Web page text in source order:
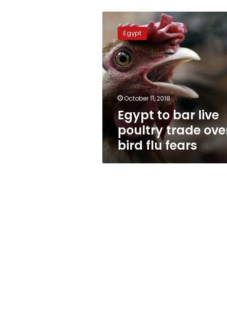
live
poultry
trade
over
bird
flu
fears
Egypt
October 11, 2018
Egypt to bar live
poultry trade
bird flu fears